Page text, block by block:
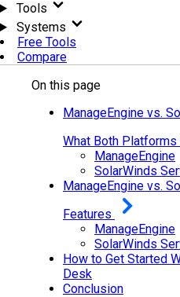
Tools
Systems
Free Tools
Compare
On this page
ManageEngine vs.
What Both
ManageEngine
SolarWinds
ManageEngine vs.
Features
ManageEngine
SolarWinds
How to Get Started
Desk
Conclusion